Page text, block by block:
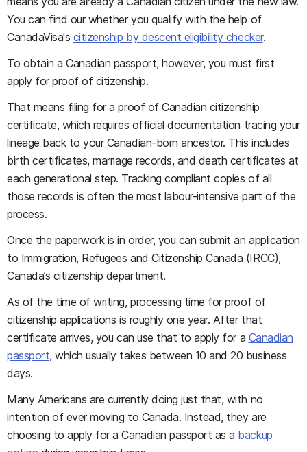
You can find our whether you qualify with the help of
CanadaVisa's citizenship by descent eligibility checker.
To obtain a Canadian passport, however, you must first
apply for proof of citizenship.
That means filing for a proof of Canadian citizenship
certificate, which requires official documentation tracing your
lineage back to your Canadian-born ancestor. This includes
birth certificates, marriage records, and death certificates at
each generational step. Tracking compliant copies of all
those records is often the most labour-intensive part of the
process.
Once the paperwork is in order, you can submit an application
to Immigration, Refugees and Citizenship Canada (IRCC),
Canada’s citizenship department.
As of the time of writing, processing time for proof of
citizenship applications is roughly one year. After that
certificate arrives, you can use that to apply for a Canadian
passport, which usually takes between 10 and 20 business
days.
Many Americans are currently doing just that, with no
intention of ever moving to Canada. Instead, they are
choosing to apply for a Canadian passport as a backup